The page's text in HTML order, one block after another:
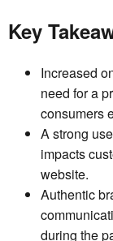
Key
Increased
need for a
consumers
A strong
impacts
website.
Authentic
during the